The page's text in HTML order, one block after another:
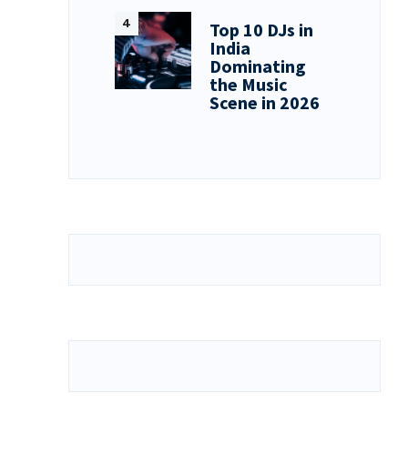
Top 10 DJs in
India
Dominating
the Music
Scene in 2026